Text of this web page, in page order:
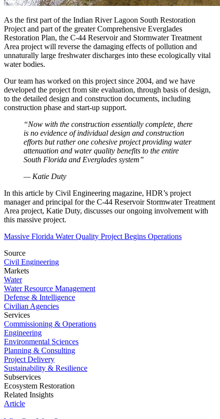
As the first part of the Indian River Lagoon South Restoration
Project and part of the greater Comprehensive Everglades
Restoration Plan, the C-44 Reservoir and Stormwater Treatment
Area project will reverse the damaging effects of pollution and
unnaturally large freshwater discharges into these ecologically vital
water bodies.
Our team has worked on this project since 2004, and we have
developed the project from site evaluation, through basis of design,
to the detailed design and construction documents, including
construction phase and start-up support.
“Now with the construction essentially complete, there
is no evidence of individual design and construction
efforts but rather one cohesive project providing water
attenuation and water quality benefits to the entire
South Florida and Everglades system”
— Katie Duty
In this article by Civil Engineering magazine, HDR’s project
manager and principal for the C-44 Reservoir Stormwater Treatment
Area project, Katie Duty, discusses our ongoing involvement with
this massive project.
Massive Florida Water Quality Project Begins Operations
Source
Civil Engineering
Markets
Water
Water Resource Management
Defense & Intelligence
Civilian Agencies
Services
Commissioning & Operations
Engineering
Environmental Sciences
Planning & Consulting
Project Delivery
Sustainability & Resilience
Subservices
Ecosystem Restoration
Related Insights
Article